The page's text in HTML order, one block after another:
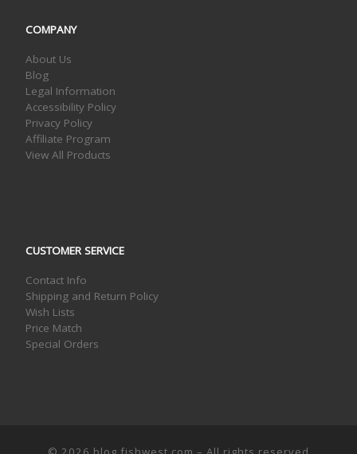
COMPANY
About Us
Blog
Legal Information
Accessibility Policy
Privacy Policy
Affiliate Program
View All Products
CUSTOMER SERVICE
Contact Info
Shipping and Return Policy
Wish Lists
Price Match
Special Orders